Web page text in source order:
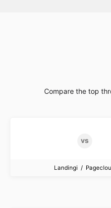
Compare the top
Landingi /